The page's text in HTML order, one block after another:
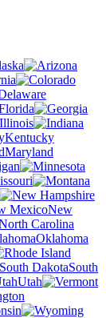
Illinois
Kentucky
Maryland
New
Carolina
Oklahoma
South
Utah